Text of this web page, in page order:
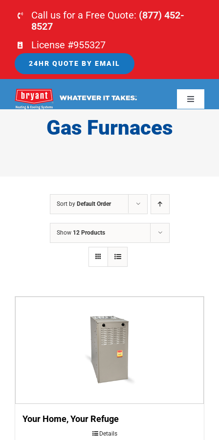
Call us for a Free Quote: (877) 452-
8527
License #955327
24HR QUOTE BY EMAIL
Toggle
Gas Furnaces
Sort by Default Order
Show 12 Products
Your Home, Your Refuge
Details